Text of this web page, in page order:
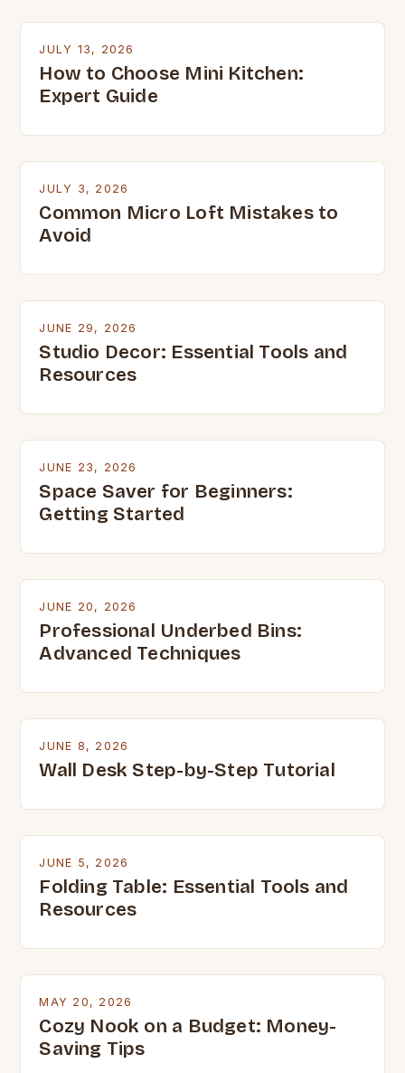
JULY 13, 2026
How to Choose Mini Kitchen:
Expert Guide
JULY 3, 2026
Common Micro Loft Mistakes to
Avoid
JUNE 29, 2026
Studio Decor: Essential Tools and
Resources
JUNE 23, 2026
Space Saver for Beginners:
Getting Started
JUNE 20, 2026
Professional Underbed Bins:
Advanced Techniques
JUNE 8, 2026
Wall Desk Step-by-Step Tutorial
JUNE 5, 2026
Folding Table: Essential Tools and
Resources
MAY 20, 2026
Cozy Nook on a Budget: Money-
Saving Tips